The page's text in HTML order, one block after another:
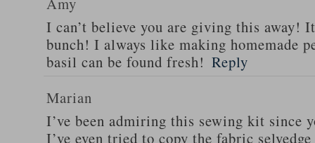
I can’t believe you are giving this away!
bunch! I always like making homemade
basil can be found fresh! Reply
Marian
I’ve been admiring this sewing kit since
I’ve even tried to copy the fabric